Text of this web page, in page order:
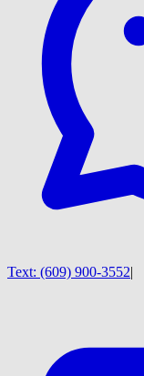
Text: (609) 900-3552|